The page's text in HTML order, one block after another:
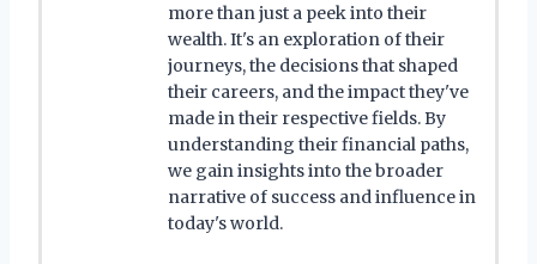
more than just a peek into their
wealth. It's an exploration of their
journeys, the decisions that shaped
their careers, and the impact they've
made in their respective fields. By
understanding their financial paths,
we gain insights into the broader
narrative of success and influence in
today's world.